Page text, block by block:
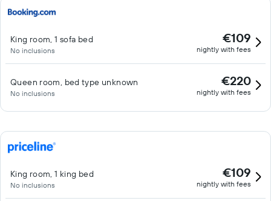
King room, 1 sofa bed
No inclusions
€109
nightly with fees
Queen room, bed type unknown
No inclusions
€220
nightly with fees
King room, 1 king bed
No inclusions
€109
nightly with fees